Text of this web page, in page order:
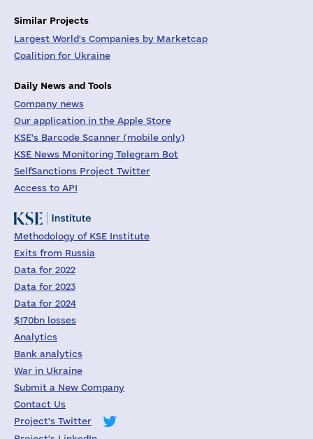
Similar Projects
Largest World's Companies by Marketcap
Coalition for Ukraine
Daily News and Tools
Company news
Our application in the Apple Store
KSE's Barcode Scanner (mobile only)
KSE News Monitoring Telegram Bot
SelfSanctions Project Twitter
Access to API
Methodology of KSE Institute
Exits from Russia
Data for 2022
Data for 2023
Data for 2024
$170bn losses
Analytics
Bank analytics
War in Ukraine
Submit a New Company
Contact Us
Project's Twitter